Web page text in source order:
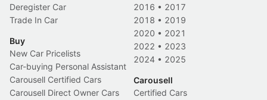
Deregister Car
Trade In Car
Buy
New Car Pricelists
Car-buying Personal Assistant
Carousell Certified Cars
Carousell Direct Owner Cars
2016 • 2017
2018 • 2019
2020 • 2021
2022 • 2023
2024 • 2025
Carousell
Certified Cars